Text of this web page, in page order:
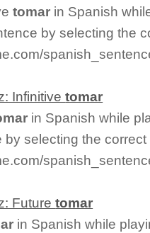
tomar in Spanish
by selecting the
Infinitivetomar
in Spanish while
selecting the
Futuretomar
in Spanish while